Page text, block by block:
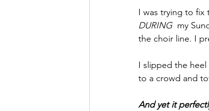
I was trying to fix
DURING
my
the choir line. I
I slipped the
to a crowd and
And yet it